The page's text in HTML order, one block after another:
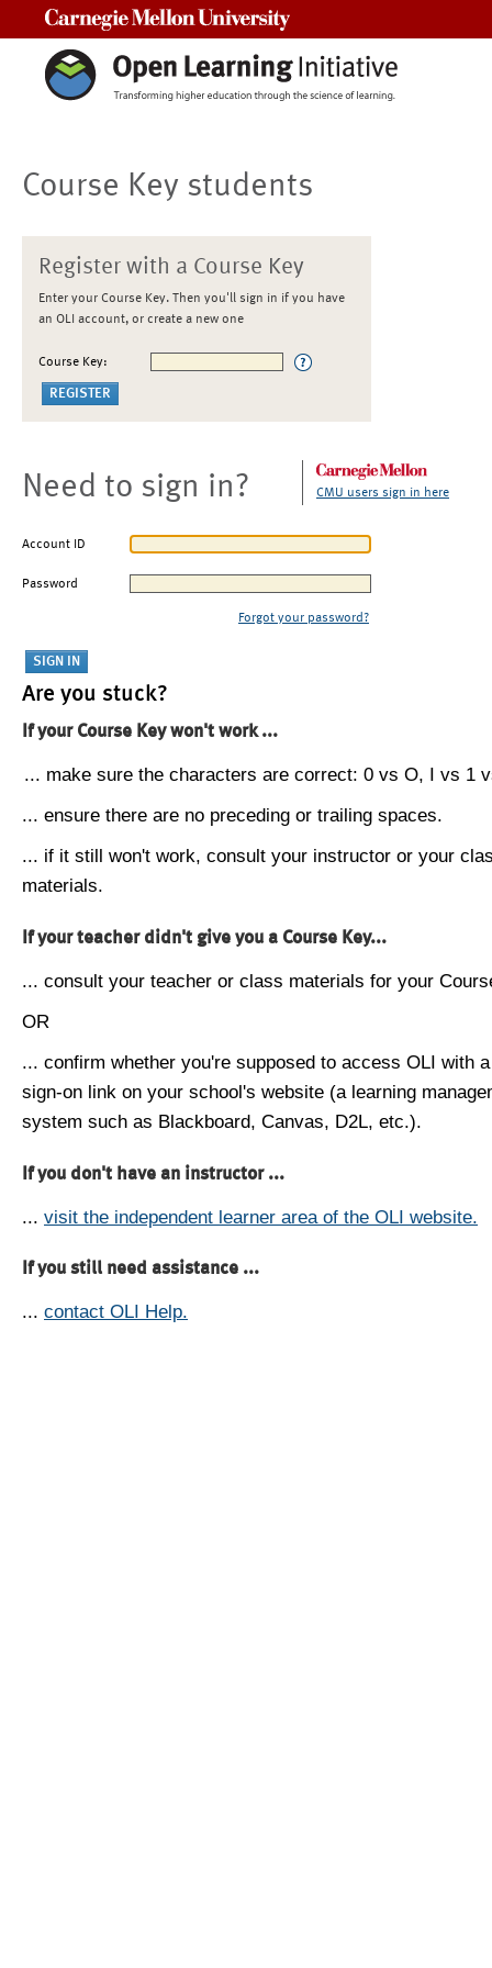
Course Key students
Register with a Course Key
Enter your Course Key. Then you'll sign in if you have
an OLI account, or create a new one
Course Key:
Need to sign in? CMU users sign in here
Account ID
Password
Forgot your password?
Are you stuck?
If your Course Key won't work ...
... make sure the characters are correct: 0 vs O, I vs 1
... ensure there are no preceding or trailing spaces.
... if it still won't work, consult your instructor or your
materials.
If your teacher didn't give you a Course Key...
... consult your teacher or class materials for your
OR
... confirm whether you're supposed to access OLI with
sign-on link on your school's website (a learning
system such as Blackboard, Canvas, D2L, etc.).
If you don't have an instructor ...
... visit the independent learner area of the OLI website.
If you still need assistance ...
... contact OLI Help.